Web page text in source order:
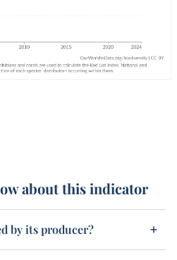
about this indicator
by its producer?